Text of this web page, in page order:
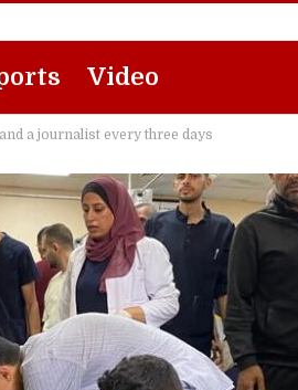
Video
a journalist every three days